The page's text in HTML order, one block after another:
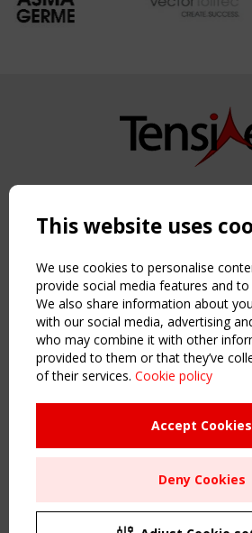
Copyright TensiNet 2015-2026. All
NAVIGATION
Home
About
News & Events
Inspiring & knowledge
Publications & webinars
Working Groups
Sitemap
Order the TensiNet Publications
UPCOMING EVENT
This website uses
We use cookies to personalise
provide social media features and
We also share information about
with our social media, advertising
who may combine it with other
provided to them or that they’ve
of their services. Cookie policy
Accept Cookies
Deny Cookies